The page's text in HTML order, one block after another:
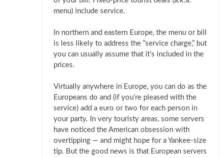
menu) include service.
In northern and eastern Europe, the menu or bill
is less likely to address the “service charge,” but
you can usually assume that it’s included in the
prices.
Virtually anywhere in Europe, you can do as the
Europeans do and (if you’re pleased with the
service) add a euro or two for each person in
your party. In very touristy areas, some servers
have noticed the American obsession with
overtipping — and might hope for a Yankee-size
tip. But the good news is that European servers